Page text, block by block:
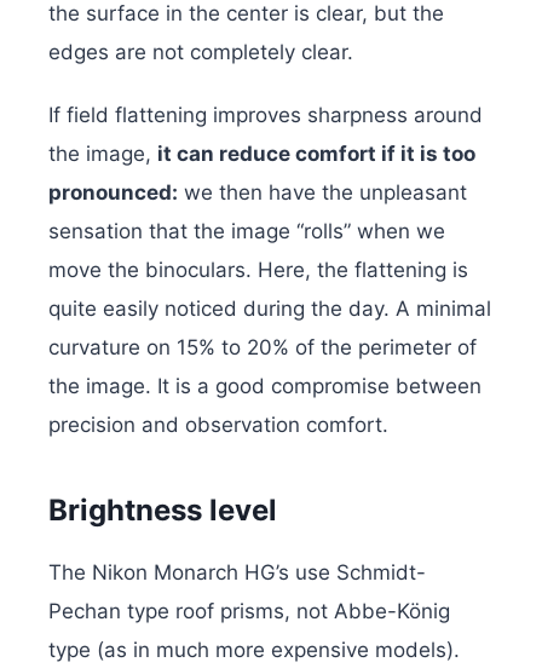
the surface in the center is clear, but the
edges are not completely clear.
If field flattening improves sharpness around
the image, it can reduce comfort if it is too
pronounced: we then have the unpleasant
sensation that the image “rolls” when we
move the binoculars. Here, the flattening is
quite easily noticed during the day. A minimal
curvature on 15% to 20% of the perimeter of
the image. It is a good compromise between
precision and observation comfort.
Brightness level
The Nikon Monarch HG’s use Schmidt-
Pechan type roof prisms, not Abbe-König
type (as in much more expensive models).